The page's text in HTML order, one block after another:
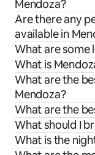
Mendoza?
Are there any
available in
What are some
What is
What are the
Mendoza?
What are the
What should I
What is the